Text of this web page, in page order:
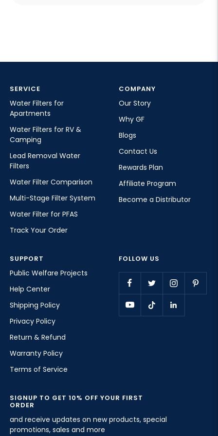
SERVICE
Water Filters for
Apartments
Water Filters for RV &
Camping
Lead Removal Water
Filters
Water Filter Comparison
Multi-Stage Filter System
Water Filter for PFAS
Track Your Order
COMPANY
Our Story
Why GF
Blogs
Contact Us
Rewards Plan
Affiliate Program
Become a Distributor
SUPPORT
Public Welfare Projects
Help Center
Shipping Policy
Privacy Policy
Return & Refund
Warranty Policy
Terms of Service
FOLLOW US
SIGNUP TO GET 10% OFF YOUR FIRST
ORDER
and receive updates on new products, special
promotions, sales and more